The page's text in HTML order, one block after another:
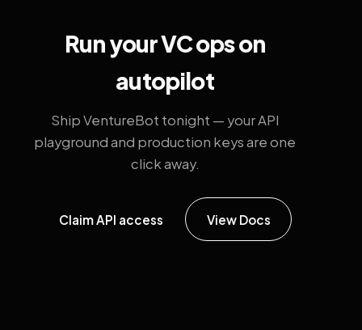
Run your VC ops on
autopilot
Ship VentureBot tonight — your API
playground and production keys are one
click away.
Claim API access View Docs